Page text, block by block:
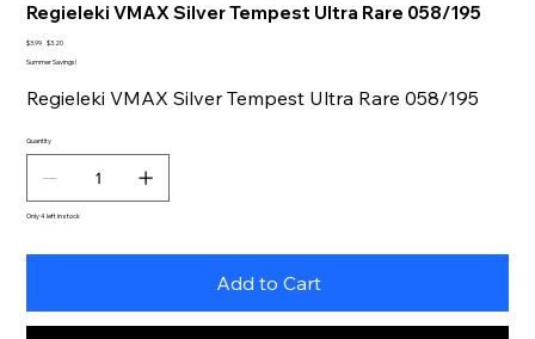
Regieleki VMAX Silver Tempest Ultra Rare 058/195
Original
$3.99 Sale
$3.20
Summer Savings!
Regieleki VMAX Silver Tempest Ultra Rare 058/195
Quantity
Only 4 left in stock
Add to Cart